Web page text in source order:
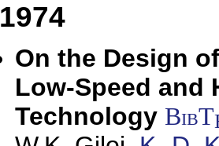
1974
On the Design
Low-Speed and
Technology BibT